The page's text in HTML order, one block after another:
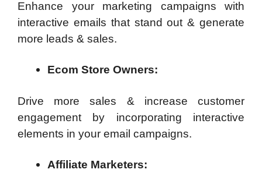
Enhance your marketing campaigns with
interactive emails that stand out & generate
more leads & sales.
Ecom Store Owners:
Drive more sales & increase customer
engagement by incorporating interactive
elements in your email campaigns.
Affiliate Marketers: